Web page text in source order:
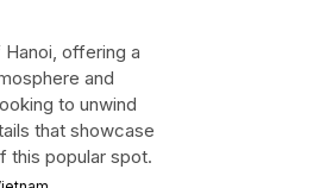
offering a
and
to unwind
that showcase
this popular spot.